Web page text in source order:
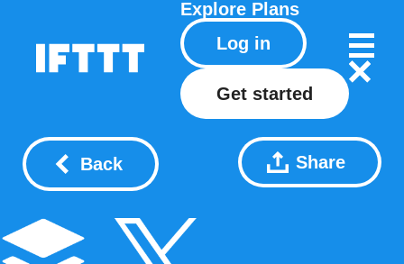
Explore Plans
Log in
Get started
Back Share